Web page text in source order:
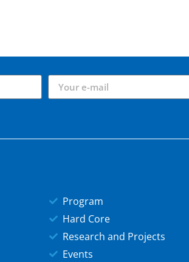
Program
Hard Core
Research and Projects
Events